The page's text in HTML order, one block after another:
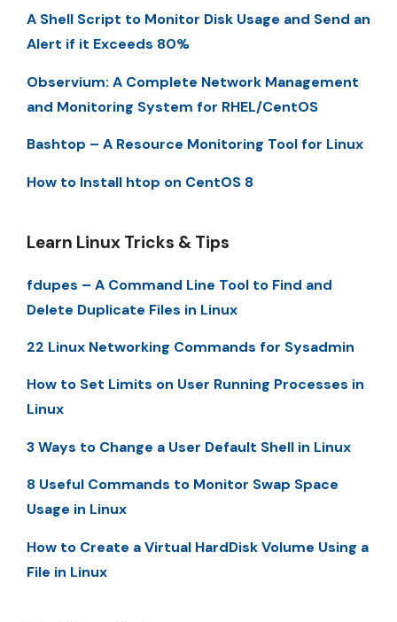
A Shell Script to Monitor Disk Usage and Send an
Alert if it Exceeds 80%
Observium: A Complete Network Management
and Monitoring System for RHEL/CentOS
Bashtop – A Resource Monitoring Tool for Linux
How to Install htop on CentOS 8
Learn Linux Tricks & Tips
fdupes – A Command Line Tool to Find and
Delete Duplicate Files in Linux
22 Linux Networking Commands for Sysadmin
How to Set Limits on User Running Processes in
Linux
3 Ways to Change a User Default Shell in Linux
8 Useful Commands to Monitor Swap Space
Usage in Linux
How to Create a Virtual HardDisk Volume Using a
File in Linux